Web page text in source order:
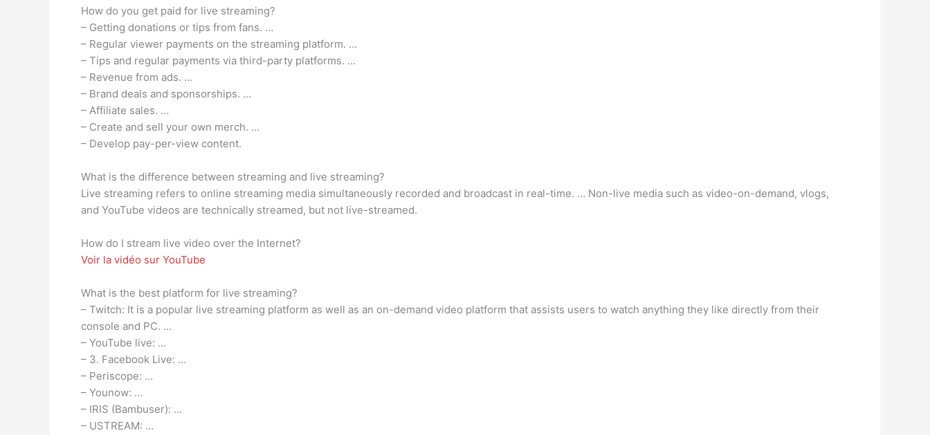
How do you get paid for live streaming?
– Getting donations or tips from fans. …
– Regular viewer payments on the streaming platform. …
– Tips and regular payments via third-party platforms. …
– Revenue from ads. …
– Brand deals and sponsorships. …
– Affiliate sales. …
– Create and sell your own merch. …
– Develop pay-per-view content.
What is the difference between streaming and live streaming?
Live streaming refers to online streaming media simultaneously recorded and broadcast in real-time. … Non-live media such as video-on-demand, vlogs,
and YouTube videos are technically streamed, but not live-streamed.
How do I stream live video over the Internet?
Voir la vidéo sur YouTube
What is the best platform for live streaming?
– Twitch: It is a popular live streaming platform as well as an on-demand video platform that assists users to watch anything they like directly from their
console and PC. …
– YouTube live: …
– 3. Facebook Live: …
– Periscope: …
– Younow: …
– IRIS (Bambuser): …
– USTREAM: …